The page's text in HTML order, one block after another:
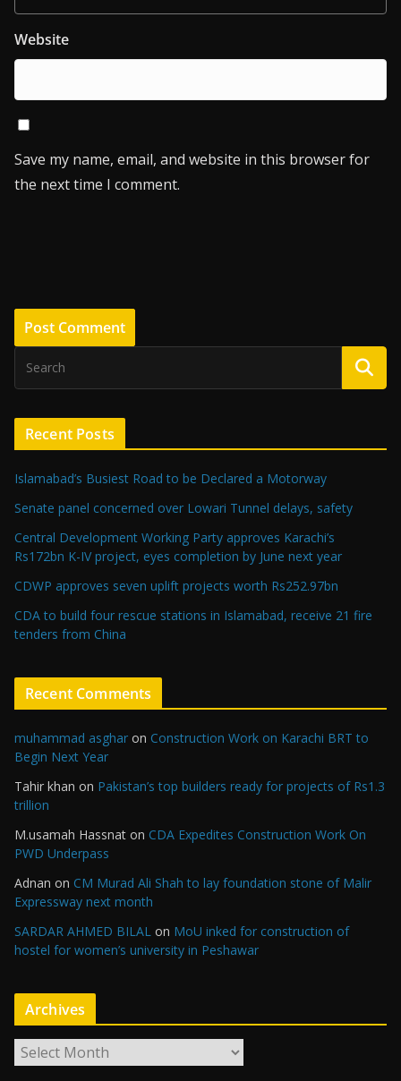
Website
Save my name, email, and website in this browser for
the next time I comment.
Recent Posts
Islamabad’s Busiest Road to be Declared a Motorway
Senate panel concerned over Lowari Tunnel delays, safety
Central Development Working Party approves Karachi’s
Rs172bn K-IV project, eyes completion by June next year
CDWP approves seven uplift projects worth Rs252.97bn
CDA to build four rescue stations in Islamabad, receive 21 fire
tenders from China
Recent Comments
muhammad asghar on Construction Work on Karachi BRT to
Begin Next Year
Tahir khan on Pakistan’s top builders ready for projects of Rs1.3
trillion
M.usamah Hassnat on CDA Expedites Construction Work On
PWD Underpass
Adnan on CM Murad Ali Shah to lay foundation stone of Malir
Expressway next month
SARDAR AHMED BILAL on MoU inked for construction of
hostel for women’s university in Peshawar
Archives
r